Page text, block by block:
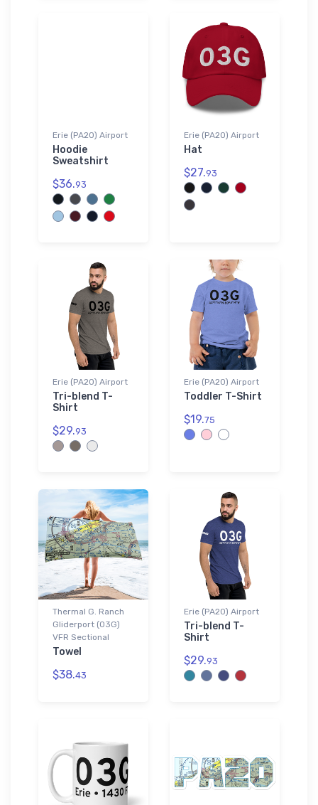
Erie (PA20) Airport
Hoodie
Sweatshirt
$36.93
Erie (PA20) Airport
Hat
$27.93
Erie (PA20) Airport
Tri-blend T-
Shirt
$29.93
Erie (PA20) Airport
Toddler T-Shirt
$19.75
Thermal G. Ranch
Gliderport (03G)
VFR Sectional
Towel
$38.43
Erie (PA20) Airport
Tri-blend T-
Shirt
$29.93